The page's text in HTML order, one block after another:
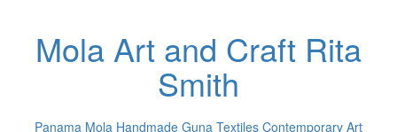
Mola Art and Craft Rita
Smith
Panama Mola Handmade Guna Textiles Contemporary Art